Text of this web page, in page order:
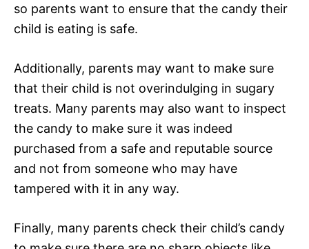
so parents want to ensure that the candy their
child is eating is safe.
Additionally, parents may want to make sure
that their child is not overindulging in sugary
treats. Many parents may also want to inspect
the candy to make sure it was indeed
purchased from a safe and reputable source
and not from someone who may have
tampered with it in any way.
Finally, many parents check their child’s candy